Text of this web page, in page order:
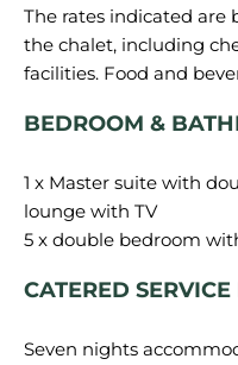
The rates indicated are
the chalet, including
BEDROOM &
1 x Master suite with
lounge with TV
CATERED
Seven nights